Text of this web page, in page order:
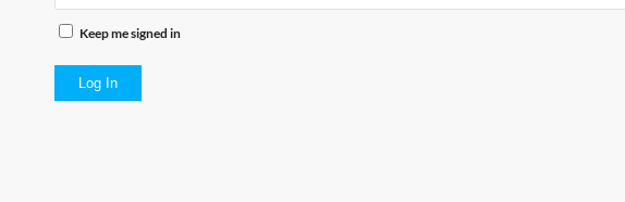
Keep me signed in
Log In